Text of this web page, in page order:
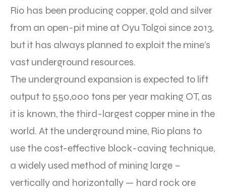
Rio has been producing copper, gold and silver
from an open-pit mine at Oyu Tolgoi since 2013,
but it has always planned to exploit the mine’s
vast underground resources.
The underground expansion is expected to lift
output to 550,000 tons per year making OT, as
it is known, the third-largest copper mine in the
world. At the underground mine, Rio plans to
use the cost-effective block-caving technique,
a widely used method of mining large –
vertically and horizontally — hard rock ore